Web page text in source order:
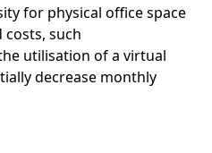
for physical office space
costs, such
utilisation of a virtual
decrease monthly